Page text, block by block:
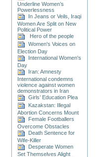
Underline Women’s
Powerlessness
In Jeans or Veils, Iraqi
Women Are Split on New
Political Power
Hero of the people
Women's Voices on
Election Day
International Women's
Day
Iran: Amnesty
International condemns
violence against women
demonstrators in Iran
Girls’ Education Plea
Kazakstan: Illegal
Abortion Concerns Mount
Female Footballers
Overcome Obstacles
Death Sentence for
Wife-Killer
Desperate Women
Set Themselves Alight